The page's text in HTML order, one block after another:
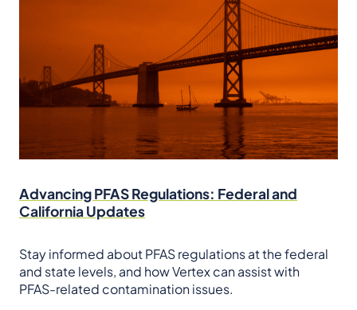
Advancing PFAS Regulations: Federal and
California Updates
Stay informed about PFAS regulations at the federal
and state levels, and how Vertex can assist with
PFAS-related contamination issues.